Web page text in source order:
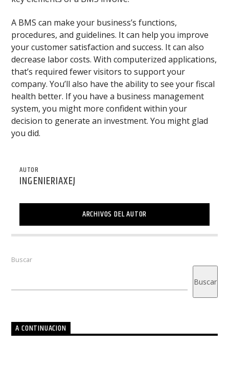
A BMS can make your business’s functions,
procedures, and guidelines. It can help you improve
your customer satisfaction and success. It can also
decrease labor costs. With computerized applications,
that’s required fewer visitors to support your
company. You’ll also have the ability to see your fiscal
health better. If you have a business management
system, you might more confident within your
decision to generate an investment. You might glad
you did.
AUTOR
INGENIERIAXEJ
ARCHIVOS DEL AUTOR
Buscar
Buscar
A CONTINUACION